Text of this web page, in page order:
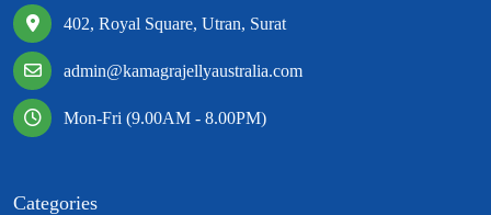
402, Royal Square, Utran, Surat
admin@kamagrajellyaustralia.com
Mon-Fri (9.00AM - 8.00PM)
Categories